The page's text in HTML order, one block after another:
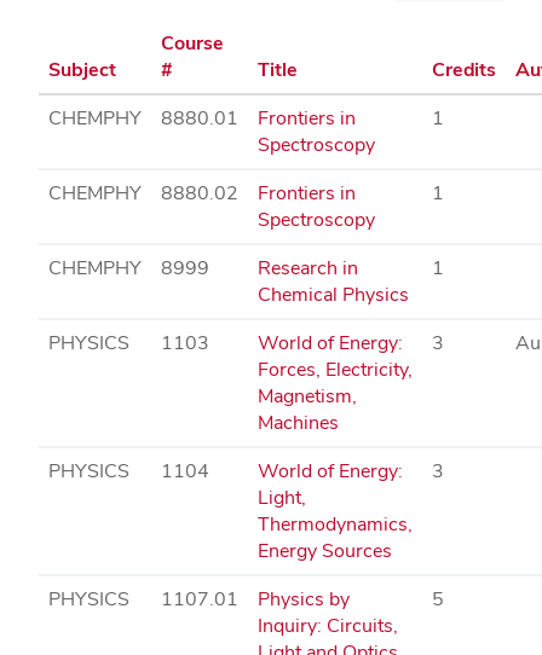
Subject
Course
#
Title Credits
CHEMPHY
8880.01
Frontiers in
Spectroscopy
1
CHEMPHY 8880.02
Frontiers in
Spectroscopy
1
CHEMPHY 8999
Research in
Chemical Physics
1
PHYSICS 1103
World of Energy:
Forces, Electricity,
Magnetism,
Machines
3 Au
PHYSICS 1104
World of Energy:
Light,
Thermodynamics,
Energy Sources
3
PHYSICS 1107.01
Physics by
Inquiry: Circuits,
5